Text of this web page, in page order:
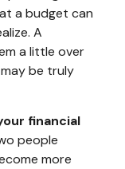
a budget can
A
a little over
be truly
financial
people
more